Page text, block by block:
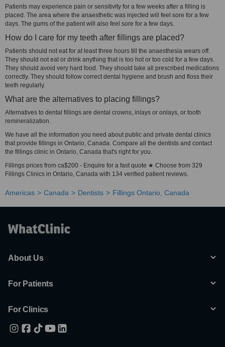
Patients may experience pain or sensitivity for a few weeks after a filling is
placed. The area where the anaesthetic was injected will feel sore for a few
days. The gums of the patient will also feel sore for a few days.
How do I care for my teeth after fillings are placed?
Patients should not eat for at least three hours till the anaesthesia wears off.
They should not eat or drink anything that is too hot or too cold for a few days.
They should avoid very hard food. They should take all prescribed medications
correctly. They should follow correct dental hygiene and brush and floss their
teeth regularly.
What are the alternatives to placing fillings?
Alternatives to dental fillings are dental crowns, inlays or onlays, or tooth
remineralization.
We have all the information you need about public and private dental clinics
that provide fillings in Ontario, Canada. Compare all the dentists and contact
the fillings clinic in Ontario, Canada that's right for you.
Fillings prices from ca$200 - Enquire for a fast quote ★ Choose from 329
Fillings Clinics in Ontario, Canada with 134 verified patient reviews.
Americas Canada Dentists Fillings Ontario, Canada
About Us
For Patients
For Clinics